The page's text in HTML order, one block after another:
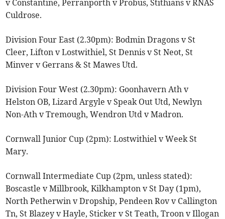
v Constantine, Perranporth v Probus, Stithians v RNAS
Culdrose.
Division Four East (2.30pm): Bodmin Dragons v St
Cleer, Lifton v Lostwithiel, St Dennis v St Neot, St
Minver v Gerrans & St Mawes Utd.
Division Four West (2.30pm): Goonhavern Ath v
Helston OB, Lizard Argyle v Speak Out Utd, Newlyn
Non-Ath v Tremough, Wendron Utd v Madron.
Cornwall Junior Cup (2pm): Lostwithiel v Week St
Mary.
Cornwall Intermediate Cup (2pm, unless stated):
Boscastle v Millbrook, Kilkhampton v St Day (1pm),
North Petherwin v Dropship, Pendeen Rov v Callington
Tn, St Blazey v Hayle, Sticker v St Teath, Troon v Illogan